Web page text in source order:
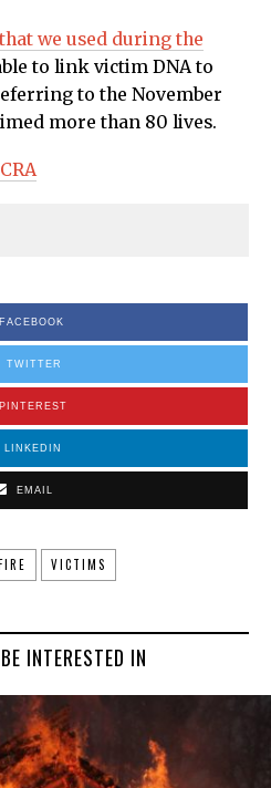
that we used during the
to link victim DNA to
to the November
more than 80 lives.
FACEBOOK
TWITTER
PINTEREST
LINKEDIN
EMAIL
VICTIMS
INTERESTED IN